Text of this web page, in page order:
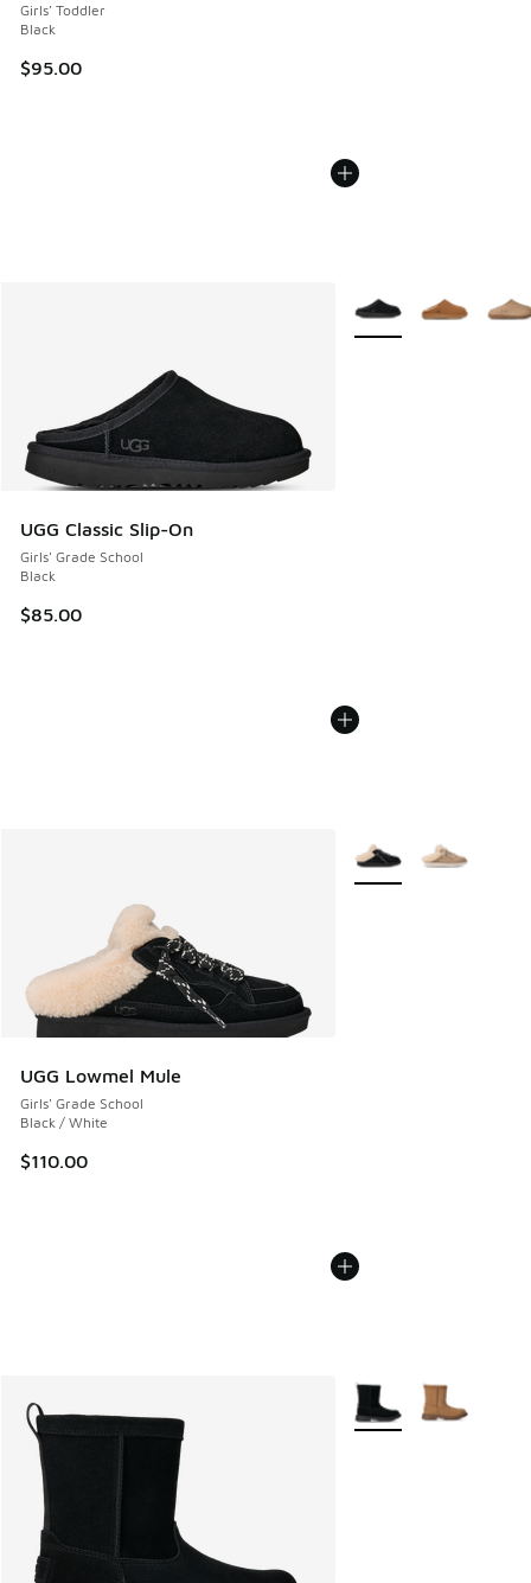
Girls' Toddler
Black
$95.00
UGG Classic Slip-On
Girls' Grade School
Black
$85.00
More Colors Available
UGG Lowmel Mule
Girls' Grade School
Black / White
$110.00
More Colors Available
More Colors Available